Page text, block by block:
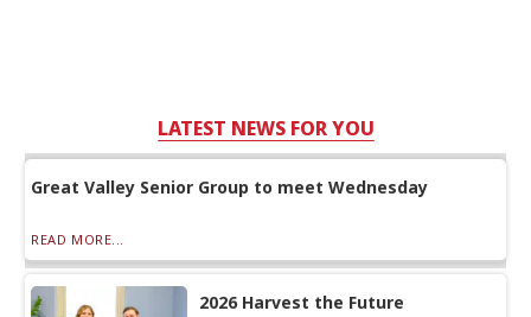
LATEST NEWS FOR YOU
Great Valley Senior Group to meet Wednesday
READ MORE...
2026 Harvest the Future